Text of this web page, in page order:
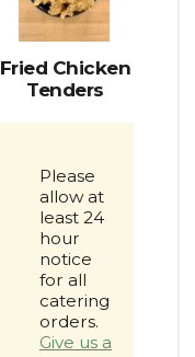
Fried Chicken
Tenders
Please
allow at
least 24
hour
notice
for all
catering
orders.
Give us a